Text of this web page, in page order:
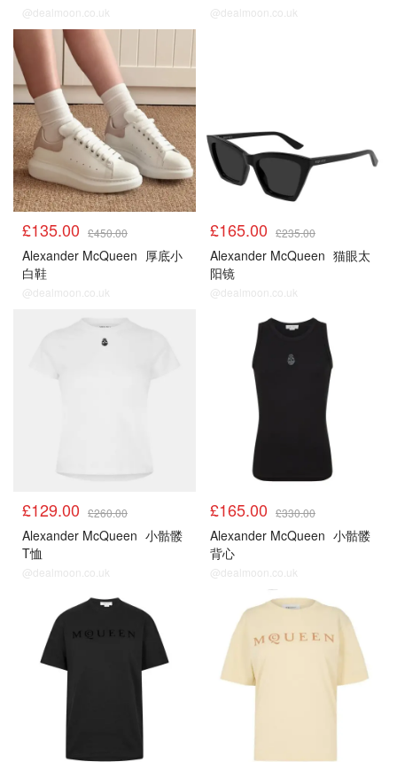
@dealmoon.co.uk @dealmoon.co.uk
£135.00 £450.00
Alexander McQueen 厚底小
白鞋
@dealmoon.co.uk
£165.00 £235.00
Alexander McQueen 猫眼太
阳镜
@dealmoon.co.uk
£129.00 £260.00
Alexander McQueen 小骷髅
T恤
@dealmoon.co.uk
£165.00 £330.00
Alexander McQueen 小骷髅
背心
@dealmoon.co.uk